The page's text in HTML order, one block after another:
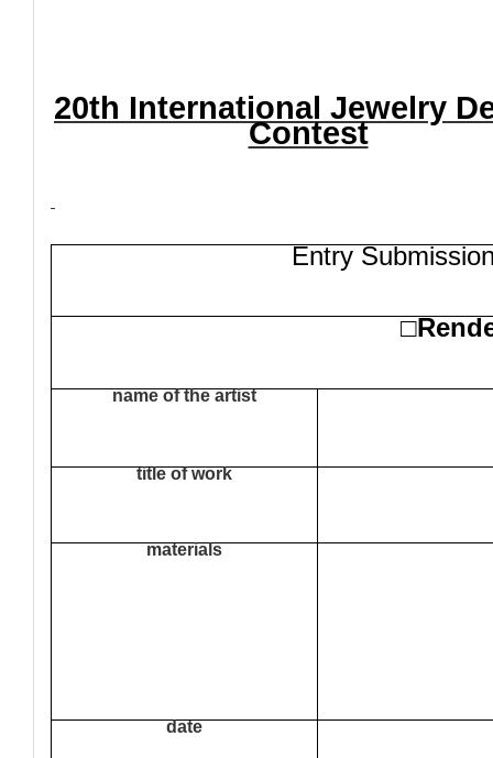
20th International Jewelry
Contest
Entry
□
name of the artist
title of work
materials
date